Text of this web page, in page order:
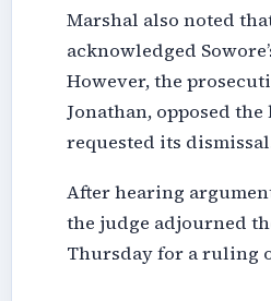
Marshal also noted
acknowledged
However, the
Jonathan, opposed
requested its
After hearing
the judge adjourned
Thursday for a ruling